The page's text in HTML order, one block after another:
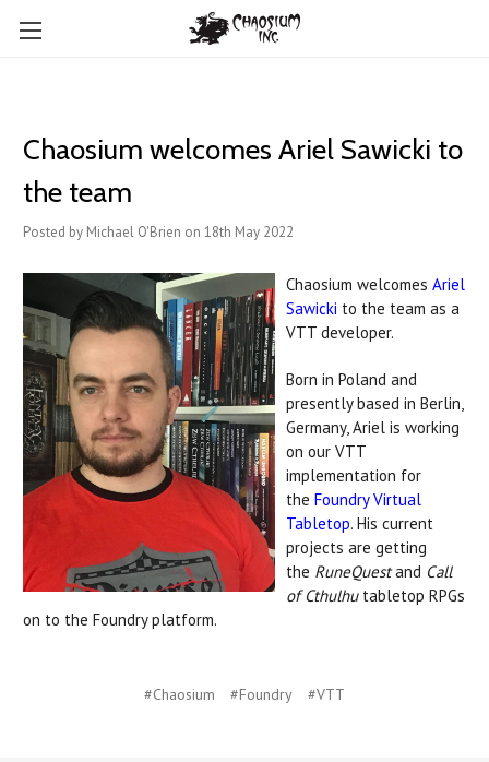
Chaosium welcomes Ariel Sawicki to
the team
Posted by Michael O'Brien on 18th May 2022
Chaosium welcomes Ariel
Sawicki to the team as a
VTT developer.
Born in Poland and
presently based in Berlin,
Germany, Ariel is working
on our VTT
implementation for
the Foundry Virtual
Tabletop. His current
projects are getting
the RuneQuestand Call
of Cthulhu tabletop RPGs
on to the Foundry platform.
#Chaosium #Foundry #VTT